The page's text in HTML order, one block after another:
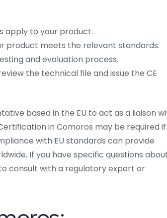
apply to your product.
product meets the relevant standards.
and evaluation process.
the technical file and issue the CE
based in the EU to act as a liaison
in Comoros may be required if
with EU standards can provide
If you have specific questions
consult with a regulatory expert or